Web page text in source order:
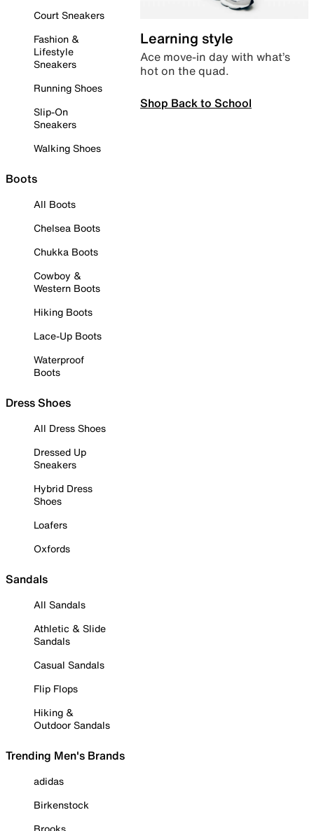
Court Sneakers
Fashion &
Lifestyle
Sneakers
Running Shoes
Slip-On
Sneakers
Walking Shoes
Boots
All Boots
Chelsea Boots
Chukka Boots
Cowboy &
Western Boots
Hiking Boots
Lace-Up Boots
Waterproof
Boots
Dress Shoes
All Dress Shoes
Dressed Up
Sneakers
Hybrid Dress
Shoes
Loafers
Oxfords
Sandals
All Sandals
Athletic & Slide
Sandals
Casual Sandals
Flip Flops
Hiking &
Outdoor Sandals
Trending Men's Brands
adidas
Birkenstock
Learning style
Ace move-in day with what’s
hot on the quad.
Shop Back to School